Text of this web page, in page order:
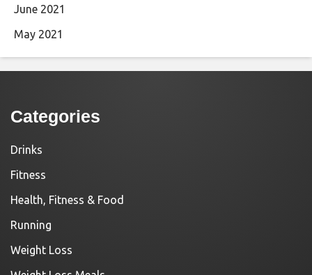
June 2021
May 2021
Categories
Drinks
Fitness
Health, Fitness & Food
Running
Weight Loss